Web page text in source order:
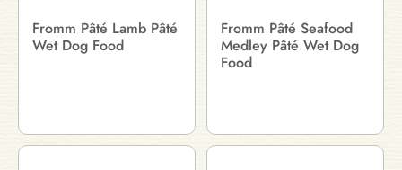
Fromm Pâté Lamb Pâté
Wet Dog Food
Fromm Pâté Seafood
Medley Pâté Wet Dog
Food